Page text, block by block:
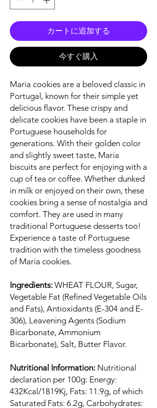
カートに追加する
今すぐ購入
Maria cookies are a beloved classic in
Portugal, known for their simple yet
delicious flavor. These crispy and
delicate cookies have been a staple in
Portuguese households for
generations. With their golden color
and slightly sweet taste, Maria
biscuits are perfect for enjoying with a
cup of tea or coffee. Whether dunked
in milk or enjoyed on their own, these
cookies bring a sense of nostalgia and
comfort. They are used in many
traditional Portuguese desserts too!
Experience a taste of Portuguese
tradition with the timeless goodness
of Maria cookies.
Ingredients: WHEAT FLOUR, Sugar,
Vegetable Fat (Refined Vegetable Oils
and Fats), Antioxidants (E-304 and E-
306), Leavening Agents (Sodium
Bicarbonate, Ammonium
Bicarbonate), Salt, Butter Flavor.
Nutritional Information: Nutritional
declaration per 100g: Energy:
432Kcal/1819Kj, Fats: 11.9g, of which
Saturated Fats: 6.2g, Carbohydrates: